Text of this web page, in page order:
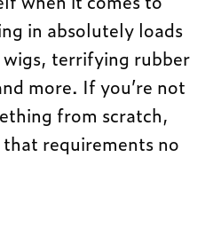
in absolutely loads
terrifying rubber
more. If you’re not
from scratch,
requirements no